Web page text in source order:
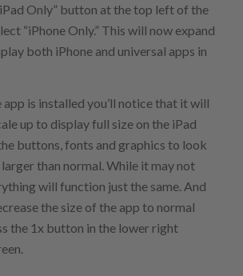
Only” button at the top left of the
“iPhone Only.” This will now expand
both iPhone and universal apps in
app is installed you’ll notice that it will
up to display full size on the iPad
buttons, fonts and graphics to look
than normal. While it may not
will function just the same. And
the size of the app to normal
the 1x button in the lower right